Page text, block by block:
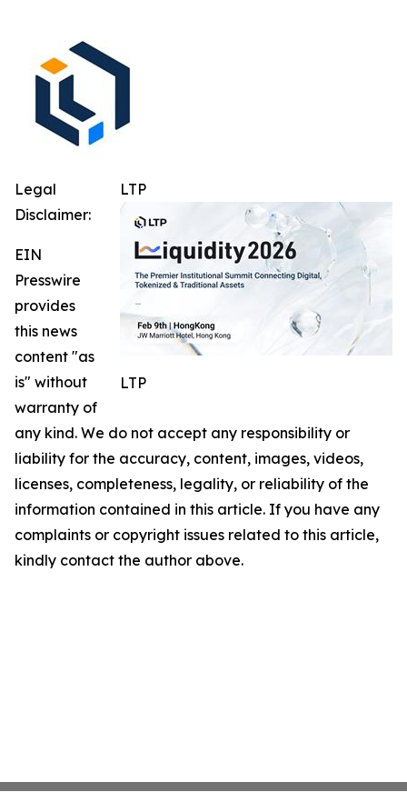
LTP
LTP
Legal
Disclaimer:
EIN
Presswire
provides
this news
content "as
is" without
warranty of
any kind. We do not accept any responsibility or
liability for the accuracy, content, images, videos,
licenses, completeness, legality, or reliability of the
information contained in this article. If you have any
complaints or copyright issues related to this article,
kindly contact the author above.